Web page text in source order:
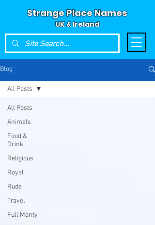
Strange Place Names
UK & Ireland
Blog
All Posts
Animals
Food &
Drink
Religious
Royal
Rude
Travel
Full Monty
All Posts